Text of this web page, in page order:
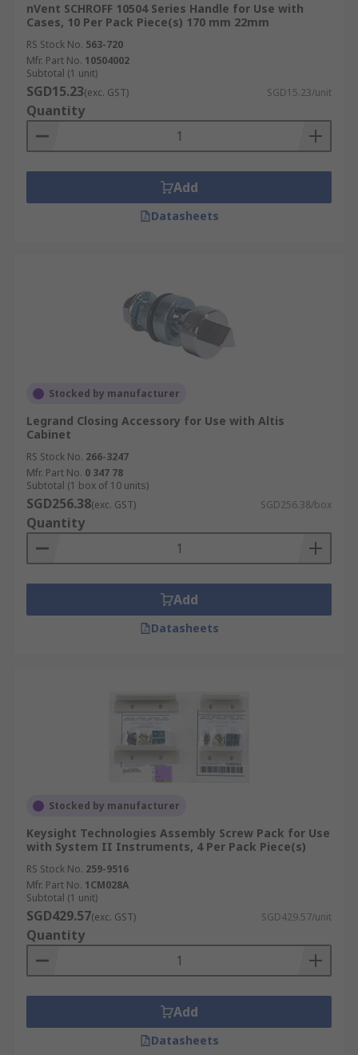
nVent SCHROFF 10504 Series Handle for Use with
Cases, 10 Per Pack Piece(s) 170 mm 22mm
RS Stock No. 563-720
Mfr. Part No. 10504002
Subtotal (1 unit)
SGD15.23(exc. GST) SGD15.23/unit
Quantity
Add
Datasheets
Stocked by manufacturer
Legrand Closing Accessory for Use with Altis
Cabinet
RS Stock No. 266-3247
Mfr. Part No. 0 347 78
Subtotal (1 box of 10 units)
SGD256.38(exc. GST) SGD256.38/box
Quantity
Add
Datasheets
Stocked by manufacturer
Keysight Technologies Assembly Screw Pack for Use
with System II Instruments, 4 Per Pack Piece(s)
RS Stock No. 259-9516
Mfr. Part No. 1CM028A
Subtotal (1 unit)
SGD429.57(exc. GST) SGD429.57/unit
Quantity
Add
Datasheets